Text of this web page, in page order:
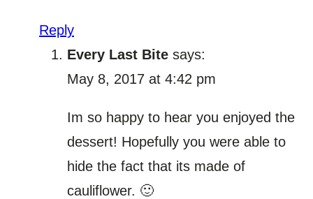
Reply
Every Last Bite says:
May 8, 2017 at 4:42 pm
Im so happy to hear you enjoyed the
dessert! Hopefully you were able to
hide the fact that its made of
cauliflower. 🙂